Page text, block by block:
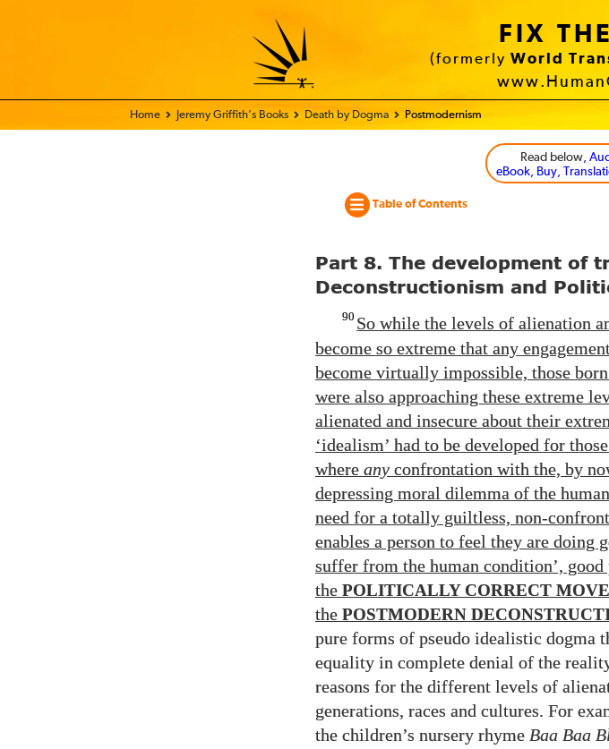
FIX
(formerly World
Home - World Transformation Movement
Jeremy Griffith’s Books Death by Dogma Postmodernism
Read below,
eBook, Buy,
Table of Contents
Part 8. The development of
Deconstructionism and
90 So while the levels of alienation
become so extreme that any
become virtually impossible, those
were also approaching these extreme
alienated and insecure about their
‘idealism’ had to be developed for
where any confrontation with the, by
depressing moral dilemma of the
need for a totally guiltless, non-
enables a person to feel they are doing
suffer from the human condition’,
the POLITICALLY CORRECT
the POSTMODERN
pure forms of pseudo idealistic dogma
equality in complete denial of the
reasons for the different levels of
generations, races and cultures. For
the children’s nursery rhyme Baa Baa